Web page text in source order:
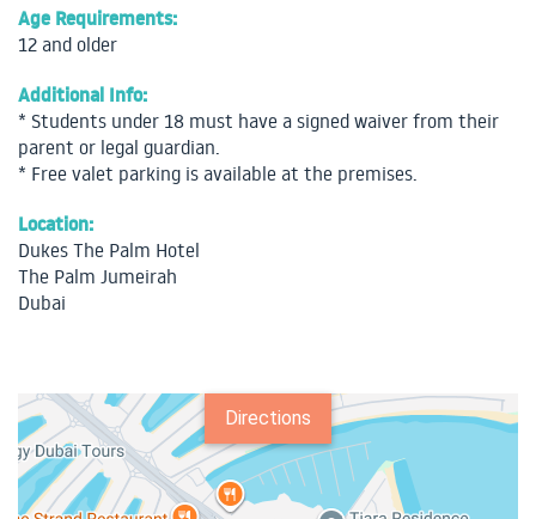
Age Requirements:
12 and older
Additional Info:
* Students under 18 must have a signed waiver from their
parent or legal guardian.
* Free valet parking is available at the premises.
Location:
Dukes The Palm Hotel
The Palm Jumeirah
Dubai
Directions